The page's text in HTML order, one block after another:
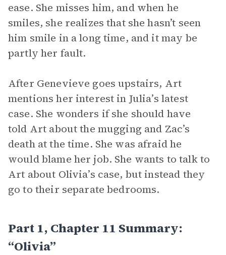
ease. She misses him, and when he
smiles, she realizes that she hasn’t seen
him smile in a long time, and it may be
partly her fault.
After Genevieve goes upstairs, Art
mentions her interest in Julia’s latest
case. She wonders if she should have
told Art about the mugging and Zac’s
death at the time. She was afraid he
would blame her job. She wants to talk to
Art about Olivia’s case, but instead they
go to their separate bedrooms.
Part 1, Chapter 11 Summary:
“Olivia”